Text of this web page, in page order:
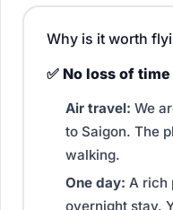
Why is it worth
✅ No loss of time
Air travel: We
to Saigon. The
walking.
One day: A rich
overnight stay.